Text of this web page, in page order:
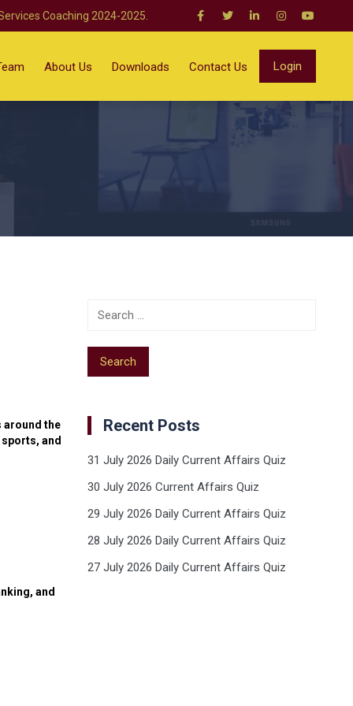
Coaching 2024-2025.
About Us Downloads Contact Us Login
around the
and
and
Recent Posts
31 July 2026 Daily Current Affairs Quiz
30 July 2026 Current Affairs Quiz
29 July 2026 Daily Current Affairs Quiz
28 July 2026 Daily Current Affairs Quiz
27 July 2026 Daily Current Affairs Quiz